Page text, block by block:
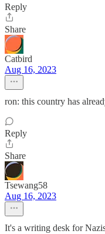
Reply
Share
Catbird
Aug 16, 2023
ron: this country has
Reply
Share
Tsewang58
Aug 16, 2023
It's a writing desk for